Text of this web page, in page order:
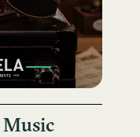
Music